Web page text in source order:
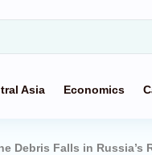
Asia Economics
Debris Falls in Russia’s